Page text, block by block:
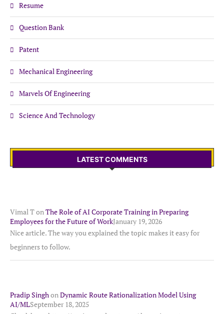
Resume
Question Bank
Patent
Mechanical Engineering
Marvels Of Engineering
Science And Technology
LATEST COMMENTS
Vimal TonThe Role of AI Corporate Training in Preparing
Employees for the Future of WorkJanuary 19, 2026
Nice article. The way you explained the topic makes it easy for
beginners to follow.
Pradip SinghonDynamic Route Rationalization Model Using
AI/MLSeptember 18, 2025